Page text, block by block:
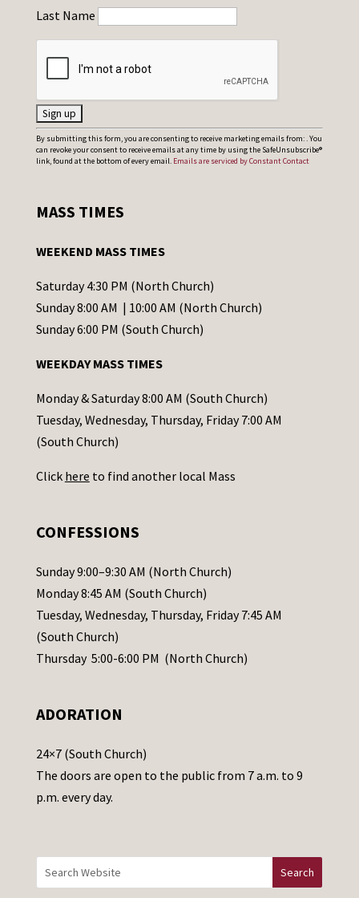
Last Name
C
o
t
t
C
o
t
a
c
t
s
l
e
a
s
e
a
e
t
h
i
By submitting this form, you are consenting to receive marketing emails from: . You
can revoke your consent to receive emails at any time by using the SafeUnsubscribe®
link, found at the bottom of every email. Emails are serviced by Constant Contact
MASS TIMES
WEEKEND MASS TIMES
Saturday 4:30 PM (North Church)
Sunday 8:00 AM | 10:00 AM (North Church)
Sunday 6:00 PM (South Church)
WEEKDAY MASS TIMES
Monday & Saturday 8:00 AM (South Church)
Tuesday, Wednesday, Thursday, Friday 7:00 AM
(South Church)
Click here to find another local Mass
CONFESSIONS
Sunday 9:00–9:30 AM (North Church)
Monday 8:45 AM (South Church)
Tuesday, Wednesday, Thursday, Friday 7:45 AM
(South Church)
Thursday 5:00-6:00 PM (North Church)
ADORATION
24×7 (South Church)
The doors are open to the public from 7 a.m. to 9
p.m. every day.